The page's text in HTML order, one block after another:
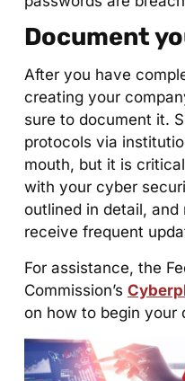
Document
After you have
creating your
sure to document it.
protocols via
mouth, but it is
with your cyber
outlined in detail,
receive frequent
For assistance, the
Commission’s
on how to begin your